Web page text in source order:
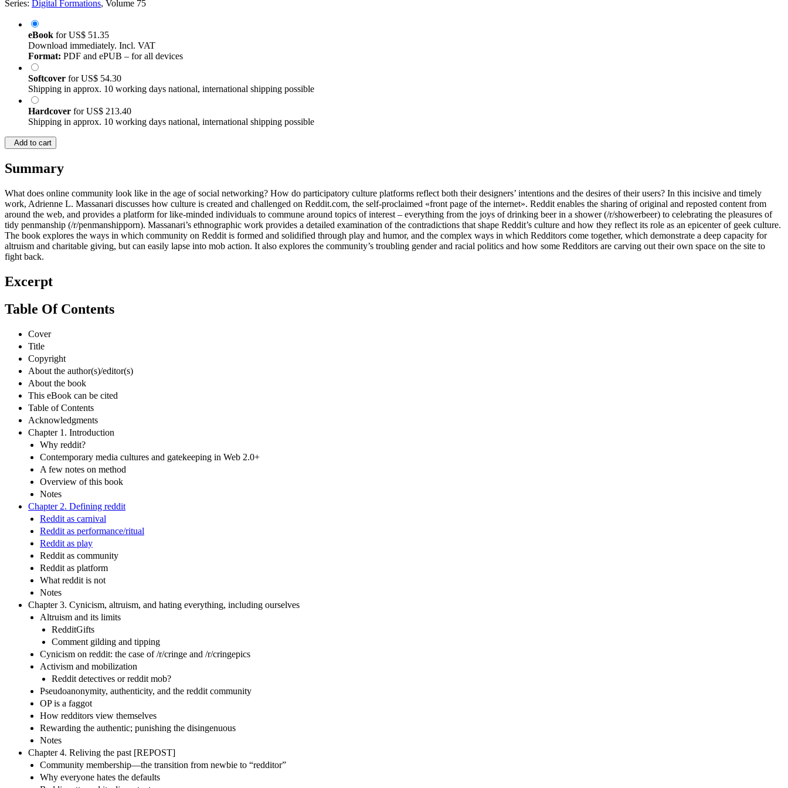
Series: Digital Formations, Volume 75
eBook forUS$ 51.35
Download immediately. Incl. VAT
Format: PDF and ePUB – for all devices
Softcover forUS$ 54.30
Shipping in approx. 10 working days national, international shipping possible
Hardcover forUS$ 213.40
Shipping in approx. 10 working days national, international shipping possible
Add to cart
Summary
What does online community look like in the age of social networking? How do participatory culture platforms reflect both their designers’ intentions and the desires of their users? In this incisive and timely
work, Adrienne L. Massanari discusses how culture is created and challenged on Reddit.com, the self-proclaimed «front page of the internet». Reddit enables the sharing of original and reposted content from
around the web, and provides a platform for like-minded individuals to commune around topics of interest – everything from the joys of drinking beer in a shower (/r/showerbeer) to celebrating the pleasures of
tidy penmanship (/r/penmanshipporn). Massanari’s ethnographic work provides a detailed examination of the contradictions that shape Reddit’s culture and how they reflect its role as an epicenter of geek culture.
The book explores the ways in which community on Reddit is formed and solidified through play and humor, and the complex ways in which Redditors come together, which demonstrate a deep capacity for
altruism and charitable giving, but can easily lapse into mob action. It also explores the community’s troubling gender and racial politics and how some Redditors are carving out their own space on the site to
fight back.
Excerpt
Table Of Contents
Cover
Title
Copyright
About the author(s)/editor(s)
About the book
This eBook can be cited
Table of Contents
Acknowledgments
Chapter 1. Introduction
Why reddit?
Contemporary media cultures and gatekeeping in Web 2.0+
A few notes on method
Overview of this book
Notes
Chapter 2. Defining reddit
Reddit as carnival
Reddit as performance/ritual
Reddit as play
Reddit as community
Reddit as platform
What reddit is not
Notes
Chapter 3. Cynicism, altruism, and hating everything, including ourselves
Altruism and its limits
RedditGifts
Comment gilding and tipping
Cynicism on reddit: the case of /r/cringe and /r/cringepics
Activism and mobilization
Reddit detectives or reddit mob?
Pseudoanonymity, authenticity, and the reddit community
OP is a faggot
How redditors view themselves
Rewarding the authentic; punishing the disingenuous
Notes
Chapter 4. Reliving the past [REPOST]
Community membership—the transition from newbie to “redditor”
Why everyone hates the defaults